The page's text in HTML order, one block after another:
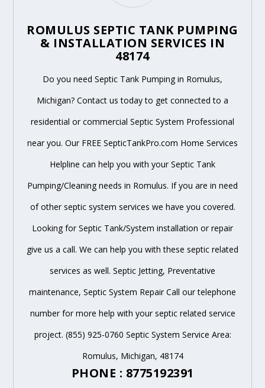
ROMULUS SEPTIC TANK PUMPING
& INSTALLATION SERVICES IN
48174
Do you need Septic Tank Pumping in Romulus,
Michigan? Contact us today to get connected to a
residential or commercial Septic System Professional
near you. Our FREE SepticTankPro.com Home Services
Helpline can help you with your Septic Tank
Pumping/Cleaning needs in Romulus. If you are in need
of other septic system services we have you covered.
Looking for Septic Tank/System installation or repair
give us a call. We can help you with these septic related
services as well. Septic Jetting, Preventative
maintenance, Septic System Repair Call our telephone
number for more help with your septic related service
project. (855) 925-0760 Septic System Service Area:
Romulus, Michigan, 48174
PHONE : 8775192391